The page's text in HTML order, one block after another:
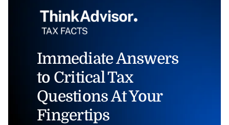
Immediate Answers
to Critical Tax
Questions At Your
Fingertips